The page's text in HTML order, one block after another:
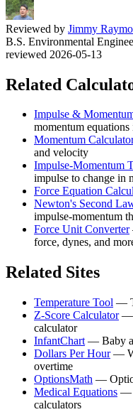
Reviewed by Jimmy
B.S. Environmental
reviewed 2026-05-13
Related
Impulse &
momentum
Momentum
and velocity
Impulse-Momentum
impulse to change in
Force Equation
Newton's Second
impulse-momentum
Force Unit Converter
force, dynes, and
Related Sites
Temperature Tool —
Z-Score Calculator—
calculator
InfantChart — Baby
Dollars Per Hour—
overtime
OptionsMath —
Medical Equations —
calculators